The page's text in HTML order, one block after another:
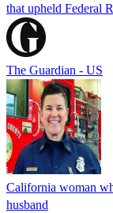
that upheld Federal
The Guardian - US
California woman
husband